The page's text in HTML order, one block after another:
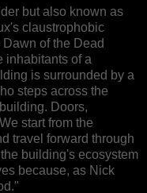
but also known as
claustrophobic
of the Dead
inhabitants of a
is surrounded by a
steps across the
Doors,
start from the
travel forward through
building's ecosystem
because, as Nick